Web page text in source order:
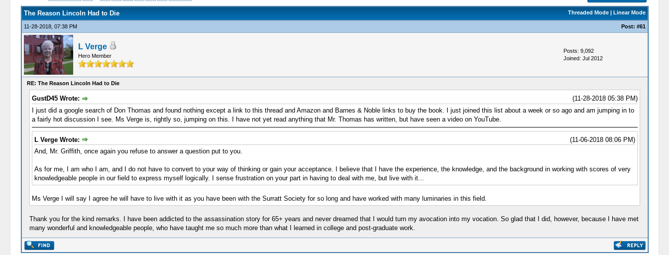
Threaded Mode| Linear Mode
The Reason Lincoln Had to Die
11-28-2018, 07:38 PM Post: #61
L Verge
Hero Member
Posts: 9,092
Joined: Jul 2012
RE: The Reason Lincoln Had to Die
(11-28-2018 05:38 PM)
GustD45 Wrote:
I just did a google search of Don Thomas and found nothing except a link to this thread and Amazon and Barnes & Noble links to buy the book. I just joined this list about a week or so ago and am jumping in to
a fairly hot discussion I see. Ms Verge is, rightly so, jumping on this. I have not yet read anything that Mr. Thomas has written, but have seen a video on YouTube.
(11-06-2018 08:06 PM)
L Verge Wrote:
And, Mr. Griffith, once again you refuse to answer a question put to you.
As for me, I am who I am, and I do not have to convert to your way of thinking or gain your acceptance. I believe that I have the experience, the knowledge, and the background in working with scores of very
knowledgeable people in our field to express myself logically. I sense frustration on your part in having to deal with me, but live with it...
Ms Verge I will say I agree he will have to live with it as you have been with the Surratt Society for so long and have worked with many luminaries in this field.
Thank you for the kind remarks. I have been addicted to the assassination story for 65+ years and never dreamed that I would turn my avocation into my vocation. So glad that I did, however, because I have met
many wonderful and knowledgeable people, who have taught me so much more than what I learned in college and post-graduate work.